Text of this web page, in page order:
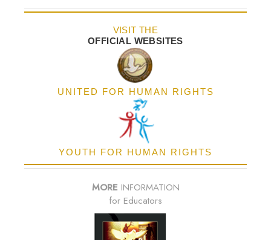
VISIT THE
OFFICIAL WEBSITES
UNITED FOR HUMAN RIGHTS
YOUTH FOR HUMAN RIGHTS
MORE INFORMATION
for Educators